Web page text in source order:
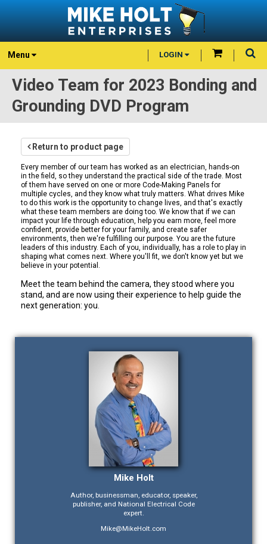
Menu LOGIN
Video Team for 2023 Bonding and
Grounding DVD Program
Return to product page
Every member of our team has worked as an electrician, hands-on
in the field, so they understand the practical side of the trade. Most
of them have served on one or more Code-Making Panels for
multiple cycles, and they know what truly matters. What drives Mike
to do this work is the opportunity to change lives, and that's exactly
what these team members are doing too. We know that if we can
impact your life through education, help you earn more, feel more
confident, provide better for your family, and create safer
environments, then we're fulfilling our purpose. You are the future
leaders of this industry. Each of you, individually, has a role to play in
shaping what comes next. Where you'll fit, we don't know yet but we
believe in your potential.
Meet the team behind the camera, they stood where you
stand, and are now using their experience to help guide the
next generation: you.
Mike Holt
Author, businessman, educator, speaker,
publisher, and National Electrical Code
expert.
Mike@MikeHolt.com